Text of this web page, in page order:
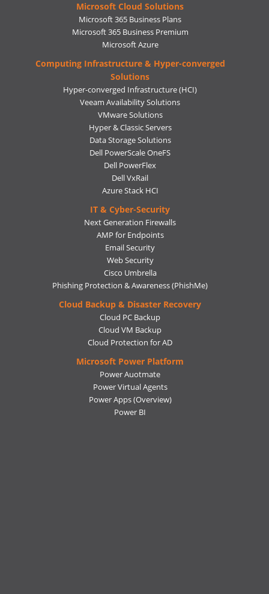
Microsoft Cloud Solutions
Microsoft 365 Business Plans
Microsoft 365 Business Premium
Microsoft Azure
Computing Infrastructure & Hyper-converged
Solutions
Hyper-converged Infrastructure (HCI)
Veeam Availability Solutions
VMware Solutions
Hyper & Classic Servers
Data Storage Solutions
Dell PowerScale OneFS
Dell PowerFlex
Dell VxRail
Azure Stack HCI
IT & Cyber-Security
Next Generation Firewalls
AMP for Endpoints
Email Security
Web Security
Cisco Umbrella
Phishing Protection & Awareness (PhishMe)
Cloud Backup & Disaster Recovery
Cloud PC Backup
Cloud VM Backup
Cloud Protection for AD
Microsoft Power Platform
Power Auotmate
Power Virtual Agents
Power Apps(Overview)
Power BI